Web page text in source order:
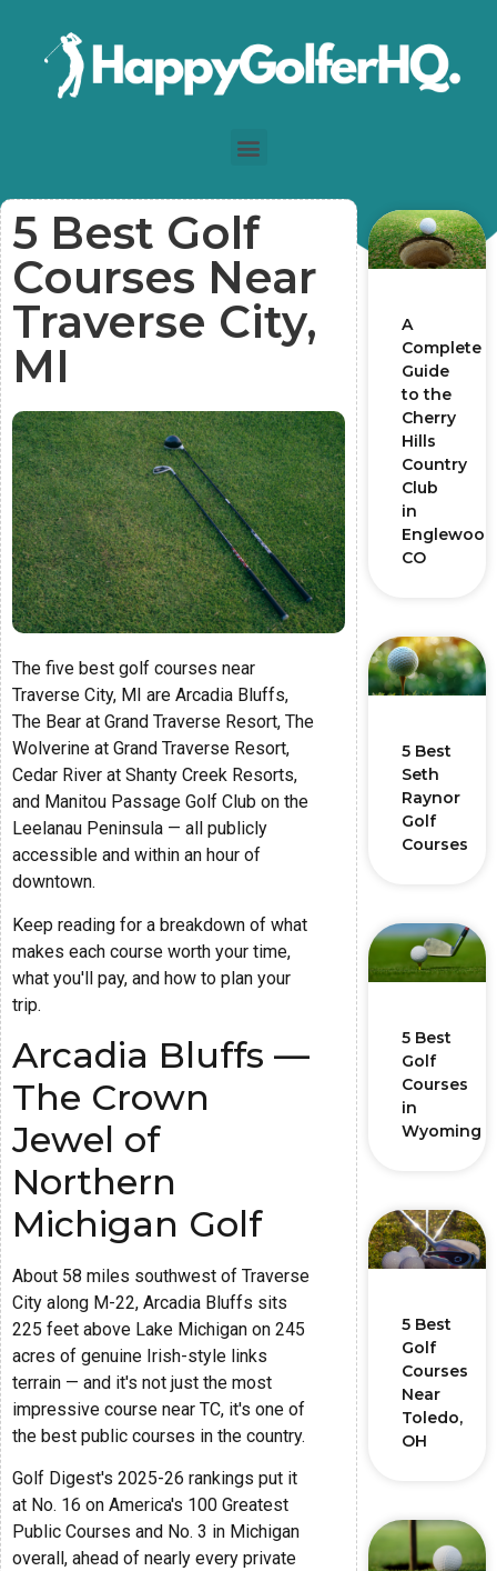
5 Best Golf
Courses Near
Traverse City,
MI
The five best golf courses near
Traverse City, MI are Arcadia Bluffs,
The Bear at Grand Traverse Resort, The
Wolverine at Grand Traverse Resort,
Cedar River at Shanty Creek Resorts,
and Manitou Passage Golf Club on the
Leelanau Peninsula — all publicly
accessible and within an hour of
downtown.
Keep reading for a breakdown of what
makes each course worth your time,
what you'll pay, and how to plan your
trip.
Arcadia Bluffs —
The Crown
Jewel of
Northern
Michigan Golf
About 58 miles southwest of Traverse
City along M-22, Arcadia Bluffs sits
225 feet above Lake Michigan on 245
acres of genuine Irish-style links
terrain — and it's not just the most
impressive course near TC, it's one of
the best public courses in the country.
Golf Digest's 2025-26 rankings put it
at No. 16 on America's 100 Greatest
Public Courses and No. 3 in Michigan
overall, ahead of nearly every private
A
Complete
Guide
to the
Cherry
Hills
Country
Club
in
CO
5 Best
Seth
Raynor
Golf
Courses
5 Best
Golf
Courses
in
Wyoming
5 Best
Golf
Courses
Near
Toledo,
OH